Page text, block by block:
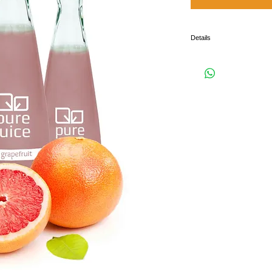
Details
product such as sizing,
instructions.